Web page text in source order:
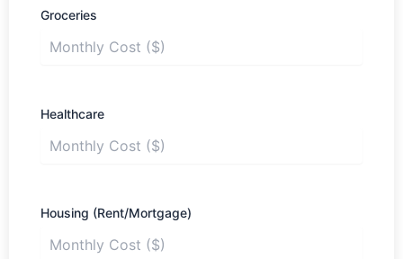
Groceries
Healthcare
Housing (Rent/Mortgage)